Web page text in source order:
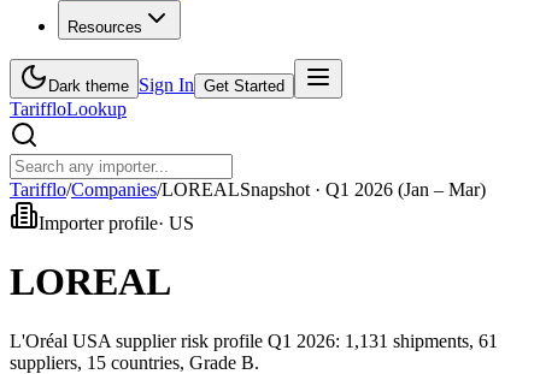
Resources
Dark theme Sign In Get Started
TariffloLookup
Tarifflo/Companies/LOREALSnapshot · Q1 2026 (Jan – Mar)
Importer profile· US
LOREAL
L'Oréal USA supplier risk profile Q1 2026: 1,131 shipments, 61
suppliers, 15 countries, Grade B.